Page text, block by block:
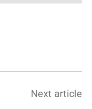
Next article